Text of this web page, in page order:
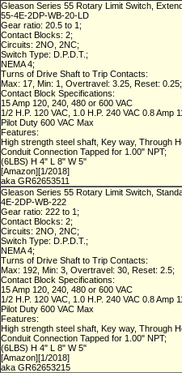
Gleason Series 55 Rotary Limit Switch,
55-4E-2DP-WB-20-LD
Gear ratio: 20.5 to 1;
Contact Blocks: 2;
Circuits: 2NO, 2NC;
Switch Type: D.P.D.T.;
NEMA 4;
Turns of Drive Shaft to Trip Contacts:
Max: 17, Min: 1, Overtravel: 3.25, Reset:
Contact Block Specifications:
15 Amp 120, 240, 480 or 600 VAC
1/2 H.P. 120 VAC, 1.0 H.P. 240 VAC 0.8 Amp
Pilot Duty 600 VAC Max
Features:
High strength steel shaft, Key way, Through
Conduit Connection Tapped for 1.00" NPT;
(6LBS) H 4" L 8" W 5"
[Amazon][1/2018]
aka GR62653511
Gleason Series 55 Rotary Limit Switch,
4E-2DP-WB-222
Gear ratio: 222 to 1;
Contact Blocks: 2;
Circuits: 2NO, 2NC;
Switch Type: D.P.D.T.;
NEMA 4;
Turns of Drive Shaft to Trip Contacts:
Max: 192, Min: 3, Overtravel: 30, Reset: 2.5;
Contact Block Specifications:
15 Amp 120, 240, 480 or 600 VAC
1/2 H.P. 120 VAC, 1.0 H.P. 240 VAC 0.8 Amp
Pilot Duty 600 VAC Max
Features:
High strength steel shaft, Key way, Through
Conduit Connection Tapped for 1.00" NPT;
(6LBS) H 4" L 8" W 5"
[Amazon][1/2018]
aka GR62653215